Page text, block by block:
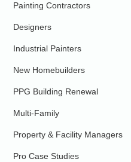
Painting Contractors
Designers
Industrial Painters
New Homebuilders
PPG Building Renewal
Multi-Family
Property & Facility Managers
Pro Case Studies